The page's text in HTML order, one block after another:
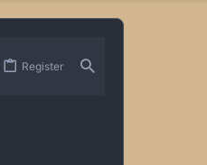
Register